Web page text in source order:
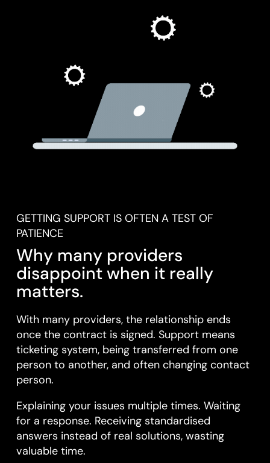
GETTING SUPPORT IS OFTEN A TEST OF
PATIENCE
Why many providers
disappoint when it really
matters.
With many providers, the relationship ends
once the contract is signed. Support means
ticketing system, being transferred from one
person to another, and often changing contact
person.
Explaining your issues multiple times. Waiting
for a response. Receiving standardised
answers instead of real solutions, wasting
valuable time.